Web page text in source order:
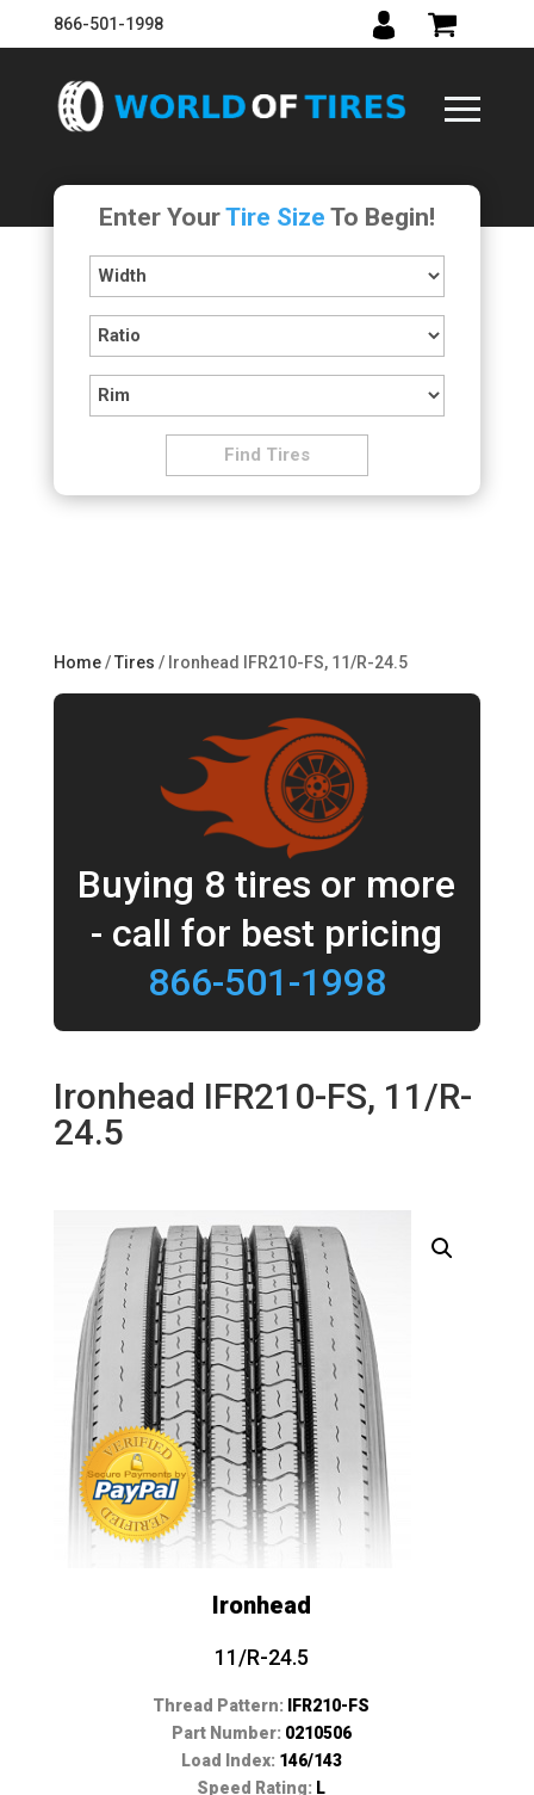
866-501-1998
Enter YourTire Size To Begin!
Home/Tires / Ironhead IFR210-FS, 11/R-24.5
Buying 8 tires or more
- call for best pricing
866-501-1998
Ironhead IFR210-FS, 11/R-
24.5
Ironhead
11/R-24.5
Thread Pattern:
IFR210-FS
Part Number: 0210506
Load Index: 146/143
Speed Rating: L